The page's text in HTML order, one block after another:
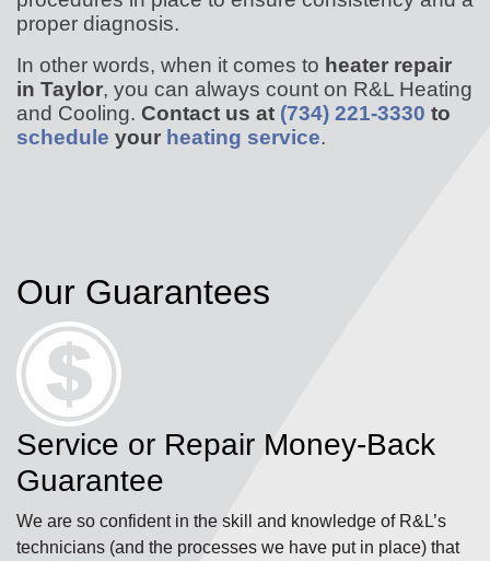
proper diagnosis.
In other words, when it comes to heater repair
in Taylor, you can always count on R&L Heating
and Cooling. Contact us at (734) 221-3330 to
schedule your heating service.
Our Guarantees
Service or Repair Money-Back
Guarantee
We are so confident in the skill and knowledge of R&L’s
technicians (and the processes we have put in place) that